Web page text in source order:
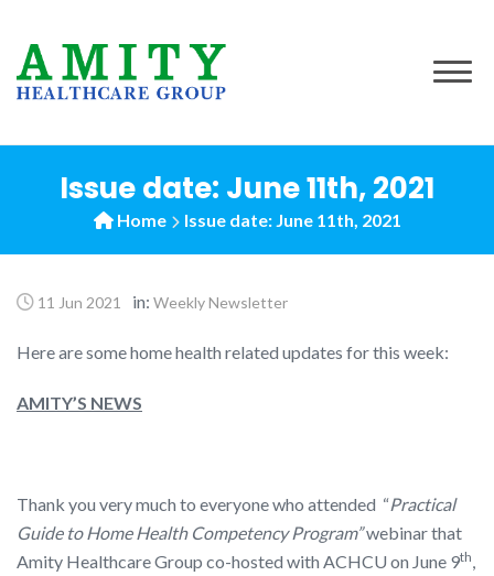
content
Issue date: June 11th, 2021
Home Issue date: June 11th, 2021
11 Jun 2021 in: Weekly Newsletter
Here are some home health related updates for this week:
AMITY’S NEWS
Thank you very much to everyone who attended “Practical
Guide to Home Health Competency Program”webinar that
Amity Healthcare Group co-hosted with ACHCU on June 9th